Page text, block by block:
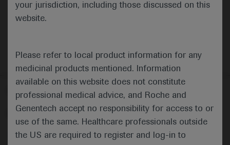
your jurisdiction, including those discussed on this
website.
Please refer to local product information for any
medicinal products mentioned. Information
available on this website does not constitute
professional medical advice, and Roche and
Genentech accept no responsibility for access to or
use of the same. Healthcare professionals outside
the US are required to register and log-in to
Follow us here
© 2025 F. Hoffmann-La Roche Ltd - M-XX-00001412
About MEDICALLY Legal Statement
Privacy Policy